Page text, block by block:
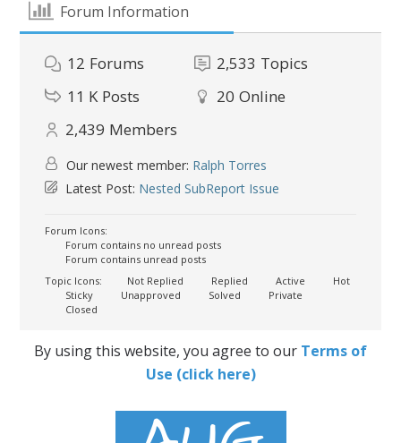
Forum Information
12 Forums 2,533 Topics
11 K Posts 20 Online
2,439 Members
Our newest member: Ralph Torres
Latest Post: Nested SubReport Issue
Forum Icons:
Forum contains no unread posts
Forum contains unread posts
Topic Icons:
Not Replied Replied Active
Hot
Sticky
Unapproved Solved
Private
Closed
By using this website, you agree to our Terms of
Use (click here)